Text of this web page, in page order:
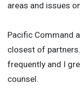
areas and issues
Pacific Command
closest of
frequently and I
counsel.